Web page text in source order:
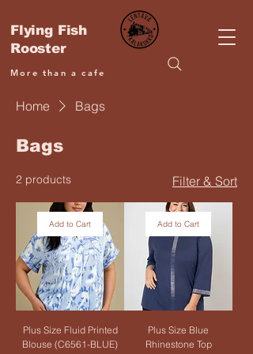
Flying Fish
Rooster
More than a cafe
Home Bags
Bags
2 products Filter & Sort
Add to Cart
Plus Size Fluid Printed
Blouse (C6561-BLUE)
Add to Cart
Plus Size Blue
Rhinestone Top